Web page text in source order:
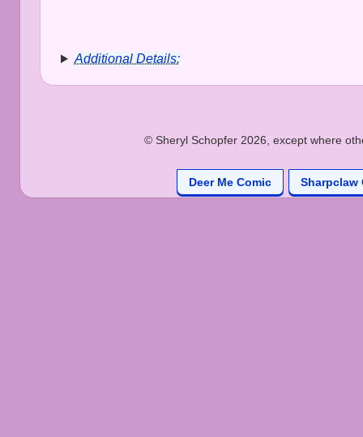
Additional Details:
© Sheryl Schopfer 2026, except where
Deer Me Comic Sharpclaw